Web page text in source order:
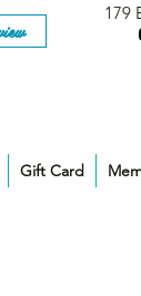
179
Gift Card